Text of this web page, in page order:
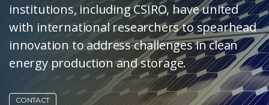
institutions, including CSIRO, have united
with international researchers to spearhead
innovation to address challenges in clean
energy production and storage.
CONTACT